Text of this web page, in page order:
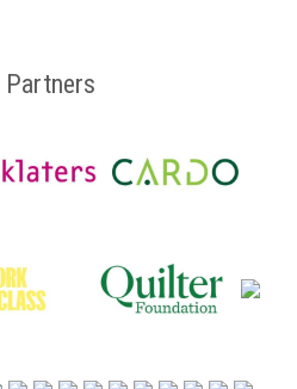
Partners